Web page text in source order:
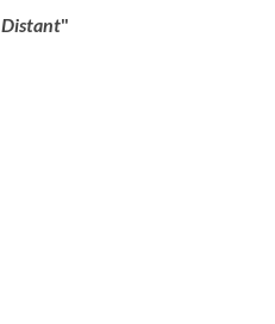
Distant"